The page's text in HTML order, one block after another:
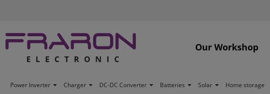
Our Workshop
Power Inverter Charger DC-DC Converter Batteries Solar Home storage